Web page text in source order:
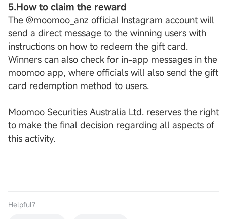
5.How to claim the reward
The @moomoo_anz official Instagram account will
send a direct message to the winning users with
instructions on how to redeem the gift card.
Winners can also check for in-app messages in the
moomoo app, where officials will also send the gift
card redemption method to users.
Moomoo Securities Australia Ltd. reserves the right
to make the final decision regarding all aspects of
this activity.
Helpful？